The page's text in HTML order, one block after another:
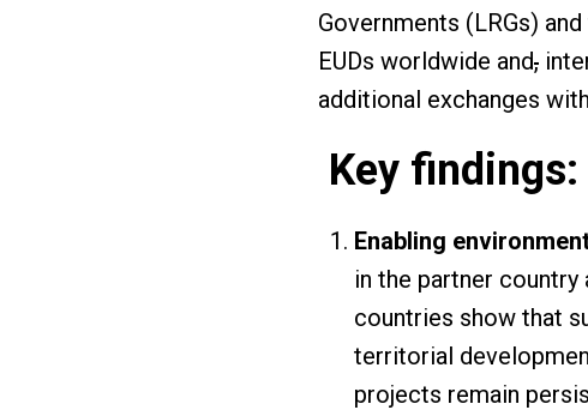
Governments (LRGs)
EUDs worldwide and,
additional exchanges
Key findings:
Enabling
in the partner
countries show that
territorial
projects remain